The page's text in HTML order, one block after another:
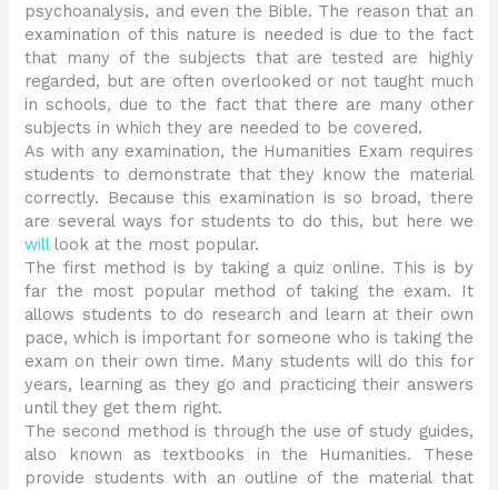
psychoanalysis, and even the Bible. The reason that an
examination of this nature is needed is due to the fact
that many of the subjects that are tested are highly
regarded, but are often overlooked or not taught much
in schools, due to the fact that there are many other
subjects in which they are needed to be covered.
As with any examination, the Humanities Exam requires
students to demonstrate that they know the material
correctly. Because this examination is so broad, there
are several ways for students to do this, but here we
willlook at the most popular.
The first method is by taking a quiz online. This is by
far the most popular method of taking the exam. It
allows students to do research and learn at their own
pace, which is important for someone who is taking the
exam on their own time. Many students will do this for
years, learning as they go and practicing their answers
until they get them right.
The second method is through the use of study guides,
also known as textbooks in the Humanities. These
provide students with an outline of the material that